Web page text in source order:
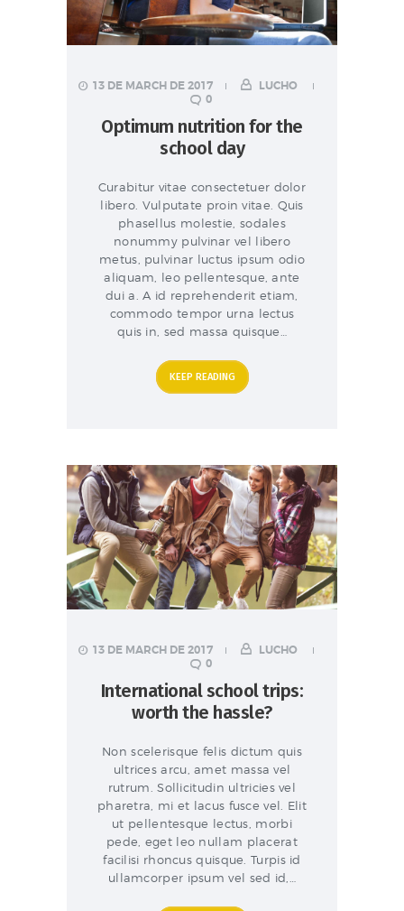
13 DE MARCH DE 2017
LUCHO
0
Optimum nutrition for the
school day
Curabitur vitae consectetuer dolor
libero. Vulputate proin vitae. Quis
phasellus molestie, sodales
nonummy pulvinar vel libero
metus, pulvinar luctus ipsum odio
aliquam, leo pellentesque, ante
dui a. A id reprehenderit etiam,
commodo tempor urna lectus
quis in, sed massa quisque…
KEEP READING
13 DE MARCH DE 2017
LUCHO
0
International school trips:
worth the hassle?
Non scelerisque felis dictum quis
ultrices arcu, amet massa vel
rutrum. Sollicitudin ultricies vel
pharetra, mi et lacus fusce vel. Elit
ut pellentesque lectus, morbi
pede, eget leo nullam placerat
facilisi rhoncus quisque. Turpis id
ullamcorper ipsum vel sed id,…